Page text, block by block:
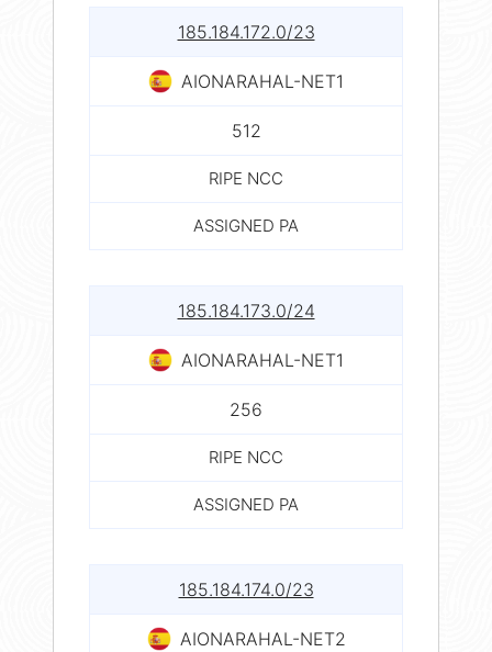
185.184.172.0/23
AIONARAHAL-NET1
512
RIPE NCC
ASSIGNED PA
185.184.173.0/24
AIONARAHAL-NET1
256
RIPE NCC
ASSIGNED PA
185.184.174.0/23
AIONARAHAL-NET2